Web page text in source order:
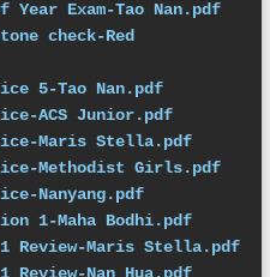
Year Exam-Tao Nan.pdf
check-Red
5-Tao Nan.pdf
ACS Junior.pdf
Maris Stella.pdf
Methodist Girls.pdf
Nanyang.pdf
1-Maha Bodhi.pdf
1 Review-Maris Stella.pdf